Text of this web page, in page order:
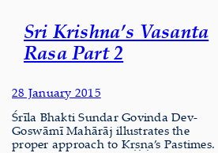
Sri Krishna’s Vasanta
Rasa Part 2
28 January 2015
Śrīla Bhakti Sundar Govinda Dev-
Goswāmī Mahārāj illustrates the
proper approach to Kṛṣṇa’s Pastimes.